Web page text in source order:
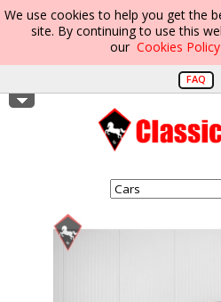
We use cookies to help you get the
site. By continuing to use this
our Cookies Policy
FAQ